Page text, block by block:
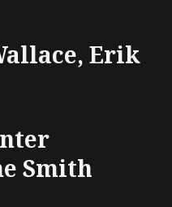
Erik
Smith